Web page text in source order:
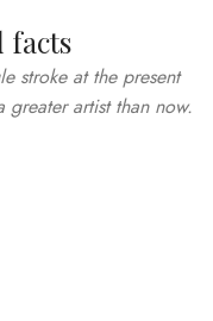
facts
stroke at the present
artist than now.